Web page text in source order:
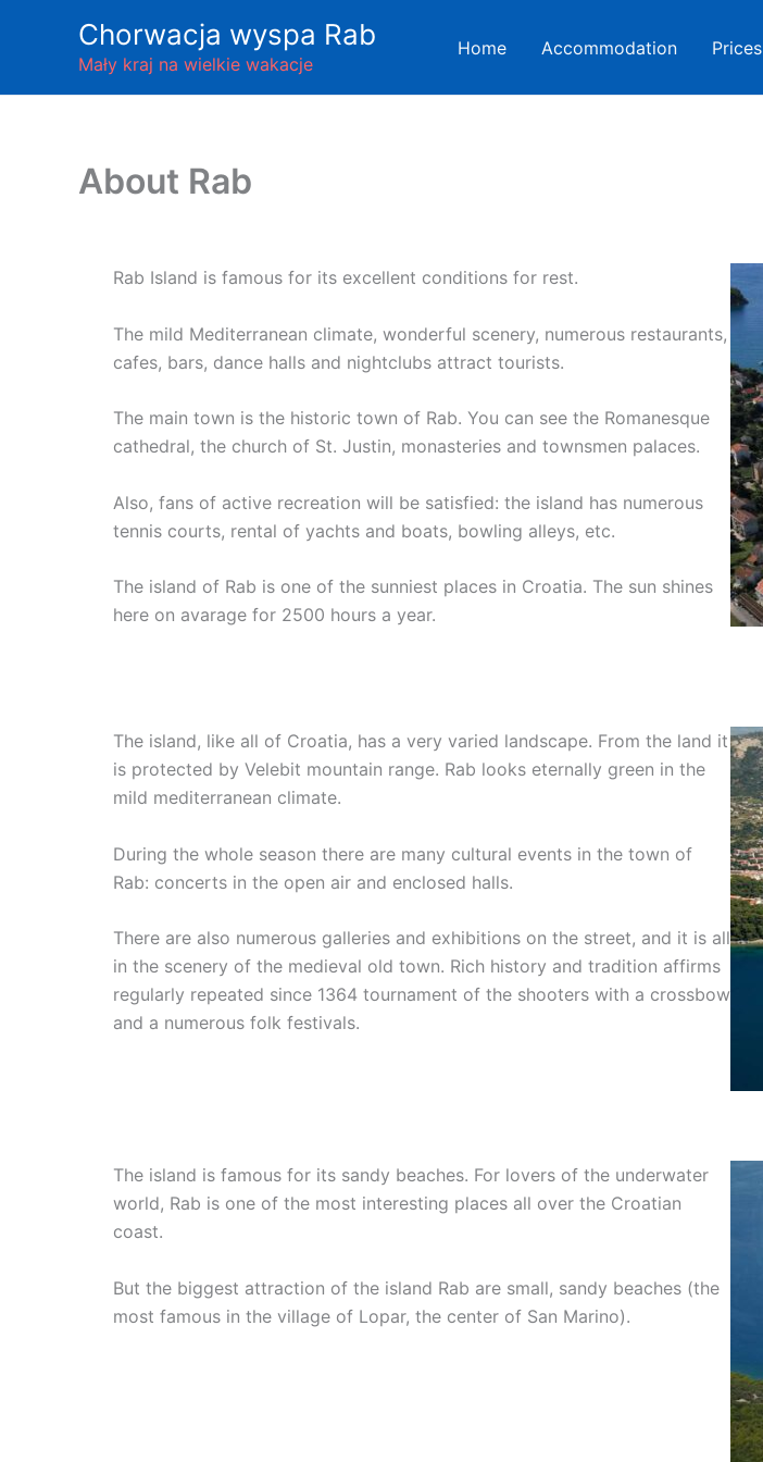
Chorwacja wyspa Rab
Mały kraj na wielkie wakacje
Home Accommodation Prices
About Rab
Rab Island is famous for its excellent conditions for rest.
The mild Mediterranean climate, wonderful scenery, numerous restaurants,
cafes, bars, dance halls and nightclubs attract tourists.
The main town is the historic town of Rab. You can see the Romanesque
cathedral, the church of St. Justin, monasteries and townsmen palaces.
Also, fans of active recreation will be satisfied: the island has numerous
tennis courts, rental of yachts and boats, bowling alleys, etc.
The island of Rab is one of the sunniest places in Croatia. The sun shines
here on avarage for 2500 hours a year.
The island, like all of Croatia, has a very varied landscape. From the land it
is protected by Velebit mountain range. Rab looks eternally green in the
mild mediterranean climate.
During the whole season there are many cultural events in the town of
Rab: concerts in the open air and enclosed halls.
There are also numerous galleries and exhibitions on the street, and it is all
in the scenery of the medieval old town. Rich history and tradition affirms
regularly repeated since 1364 tournament of the shooters with a crossbow
and a numerous folk festivals.
The island is famous for its sandy beaches. For lovers of the underwater
world, Rab is one of the most interesting places all over the Croatian
coast.
But the biggest attraction of the island Rab are small, sandy beaches (the
most famous in the village of Lopar, the center of San Marino).